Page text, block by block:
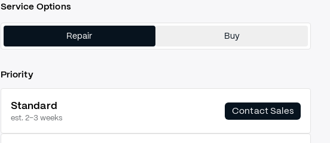
Service Options
Repair Buy
Priority
Standard
est. 2–3 weeks
Contact Sales